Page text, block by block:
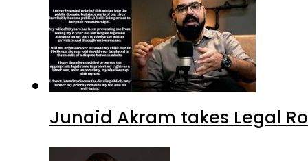
Junaid Akram takes Legal